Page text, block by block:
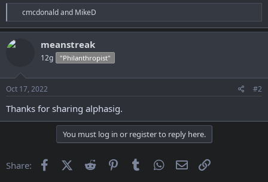
R
e
a
n
s
:
cmcdonaldand MikeD
meanstreak
12g "Philanthropist"
Oct 17, 2022 #2
Thanks for sharing alphasig.
You must log in or register to reply here.
Share: FacebookX (Twitter)
Reddit PinterestTumblr WhatsApp
Email